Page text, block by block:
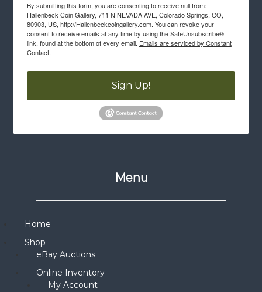
By submitting this form, you are consenting to receive null from:
Hallenbeck Coin Gallery, 711 N NEVADA AVE, Colorado Springs, CO,
80903, US, http://Hallenbeckcoingallery.com. You can revoke your
consent to receive emails at any time by using the SafeUnsubscribe®
link, found at the bottom of every email. Emails are serviced by Constant
Contact.
Sign Up!
Menu
Home
Shop
eBay Auctions
Online Inventory
My Account